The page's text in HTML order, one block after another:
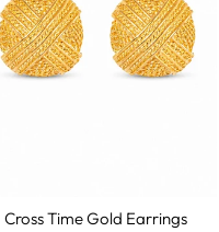
Cross Time Gold Earrings